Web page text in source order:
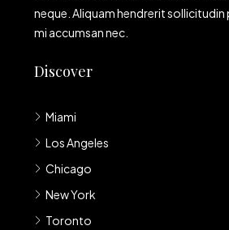
neque. Aliquam hendrerit sollicitudin
mi accumsan nec.
Discover
Miami
Los Angeles
Chicago
New York
Toronto